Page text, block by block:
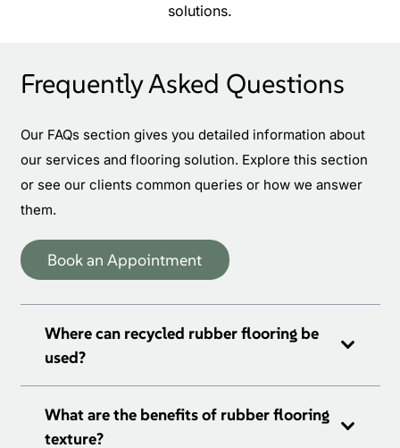
solutions.
Frequently Asked Questions
Our FAQs section gives you detailed information about
our services and flooring solution. Explore this section
or see our clients common queries or how we answer
them.
Book an Appointment
Where can recycled rubber flooring be
used?
What are the benefits of rubber flooring
texture?